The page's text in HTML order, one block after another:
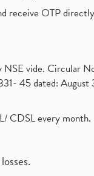
OTP
vide. Circular
45 dated: August
CDSL every month.